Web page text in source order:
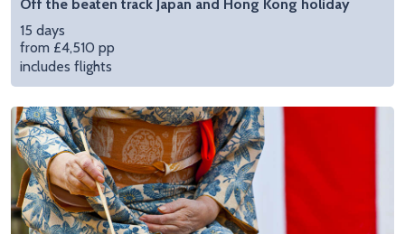
Off the beaten track Japan and Hong Kong holiday
15 days
from £4,510 pp
includes flights